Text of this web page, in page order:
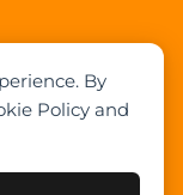
By
Policy and